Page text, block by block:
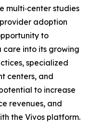
multi‑center studies
adoption
to
care into its growing
specialized
centers, and
to increase
revenues, and
the Vivos platform.